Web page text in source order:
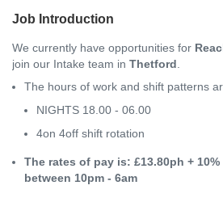
Job Introduction
We currently have opportunities for
join our Intake team in Thetford
The hours of work and shift patterns
NIGHTS 18.00 - 06.00
4on 4off shift rotation
The rates of pay is: £13.80ph +
between 10pm - 6am